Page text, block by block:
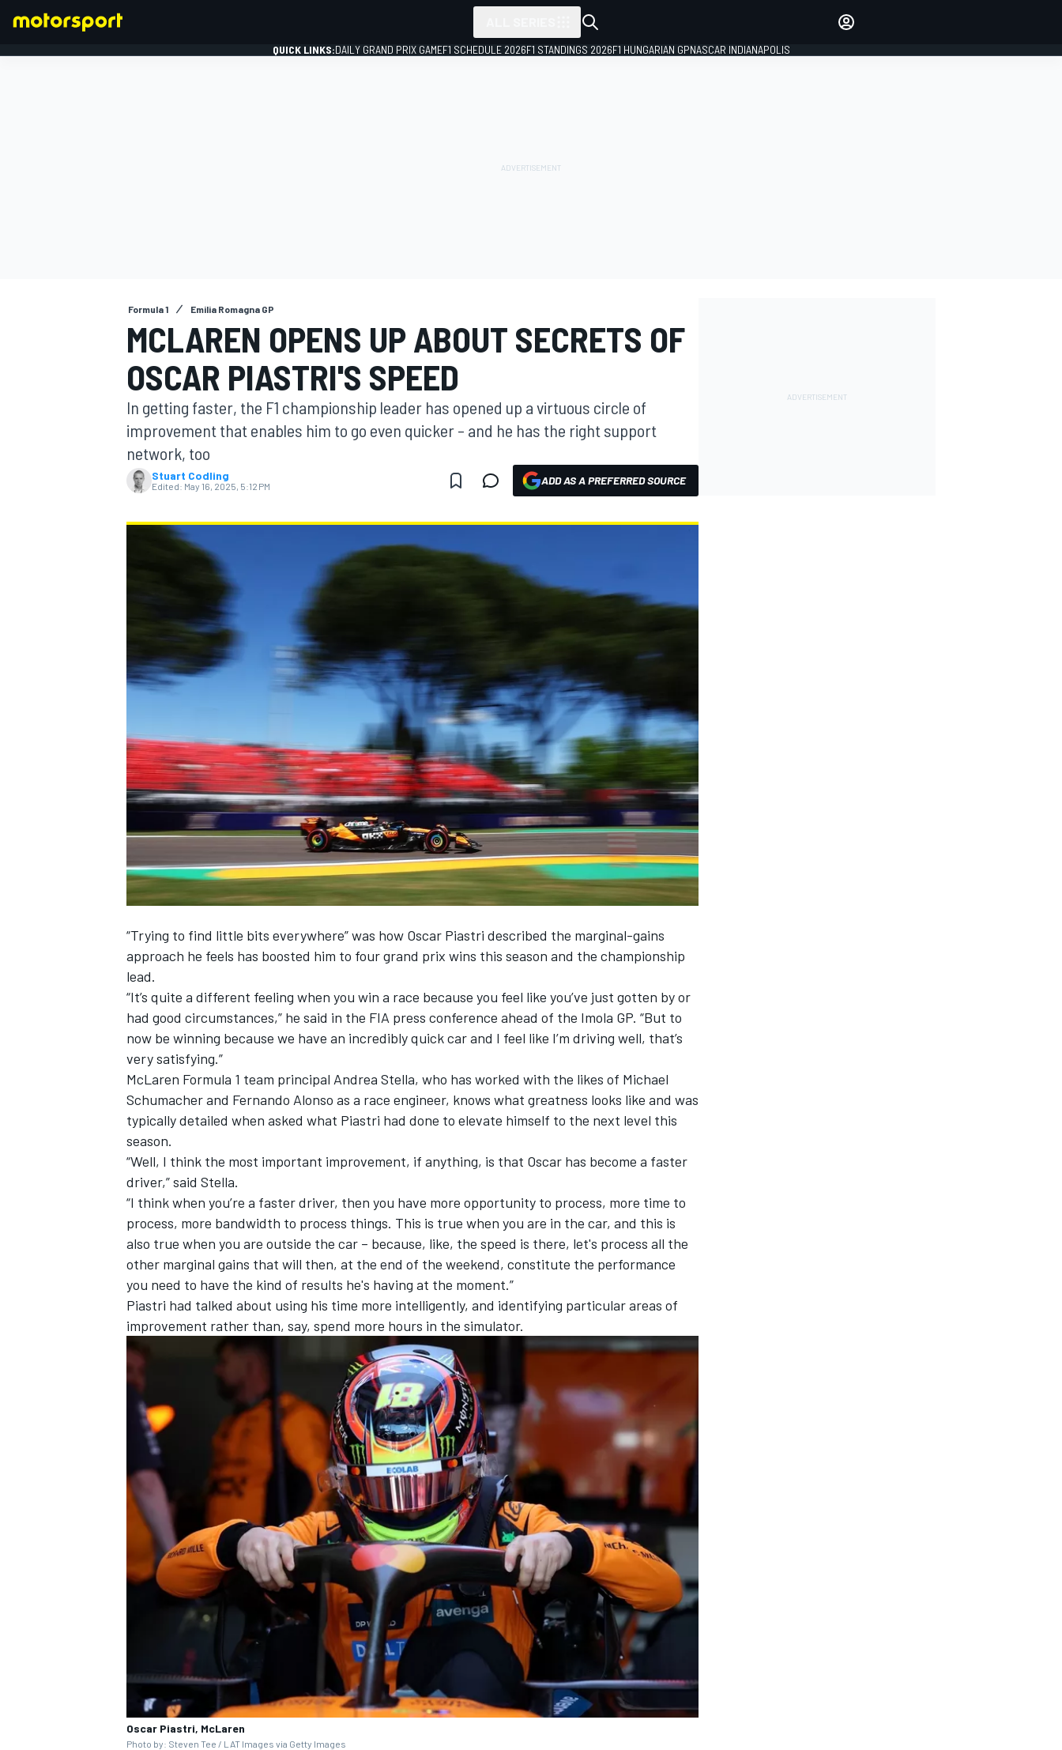
MOTOGP
NASCAR CUP
INDYCAR WEC
IMSA DTM
QUICK LINKS:DAILY GRAND PRIX GAMEF1 SCHEDULE 2026F1 STANDINGS 2026F1 HUNGARIAN GPNASCAR INDIANAPOLIS
Formula 1 Emilia Romagna GP
MCLAREN OPENS UP ABOUT SECRETS OF
OSCAR PIASTRI'S SPEED
In getting faster, the F1 championship leader has opened up a virtuous circle of
improvement that enables him to go even quicker – and he has the right support
network, too
Stuart Codling
Edited: May 16, 2025, 5:12 PM ADD AS A PREFERRED SOURCE
“Trying to find little bits everywhere” was how Oscar Piastri described the marginal-gains
approach he feels has boosted him to four grand prix wins this season and the championship
lead.
“It’s quite a different feeling when you win a race because you feel like you’ve just gotten by or
had good circumstances,” he said in the FIA press conference ahead of the Imola GP. “But to
now be winning because we have an incredibly quick car and I feel like I’m driving well, that’s
very satisfying.”
McLaren Formula 1 team principal Andrea Stella, who has worked with the likes of Michael
Schumacherand Fernando Alonso as a race engineer, knows what greatness looks like and was
typically detailed when asked what Piastri had done to elevate himself to the next level this
season.
“Well, I think the most important improvement, if anything, is that Oscar has become a faster
driver,” said Stella.
“I think when you’re a faster driver, then you have more opportunity to process, more time to
process, more bandwidth to process things. This is true when you are in the car, and this is
also true when you are outside the car – because, like, the speed is there, let's process all the
other marginal gains that will then, at the end of the weekend, constitute the performance
you need to have the kind of results he's having at the moment.”
Piastri had talked about using his time more intelligently, and identifying particular areas of
improvement rather than, say, spend more hours in the simulator.
Oscar Piastri, McLaren
Photo by: Steven Tee / LAT Images via Getty Images